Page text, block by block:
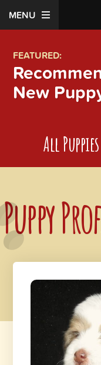
MENU
FEATURED:
New
All Puppies
Puppy